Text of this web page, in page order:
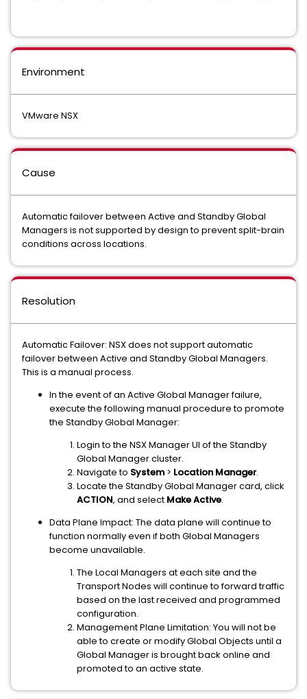
Environment
VMware NSX
Cause
Automatic failover between Active and Standby Global
Managers is not supported by design to prevent split-brain
conditions across locations.
Resolution
Automatic Failover: NSX does not support automatic
failover between Active and Standby Global Managers.
This is a manual process.
In the event of an Active Global Manager failure,
execute the following manual procedure to promote
the Standby Global Manager:
Login to the NSX Manager UI of the Standby
Global Manager cluster.
Navigate to System > Location Manager.
Locate the Standby Global Manager card, click
ACTION, and select Make Active.
Data Plane Impact: The data plane will continue to
function normally even if both Global Managers
become unavailable.
The Local Managers at each site and the
Transport Nodes will continue to forward traffic
based on the last received and programmed
configuration.
Management Plane Limitation: You will not be
able to create or modify Global Objects until a
Global Manager is brought back online and
promoted to an active state.